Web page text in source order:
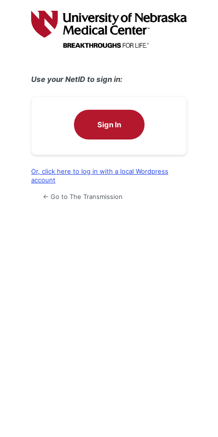
Use your NetID to sign in:
Sign In
Or, click here to log in with a local Wordpress
account
← Go to The Transmission